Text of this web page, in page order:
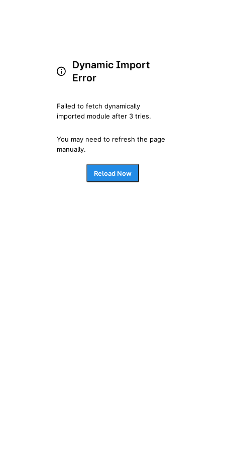
Dynamic Import
Error
Failed to fetch dynamically
imported module after 3 tries.
You may need to refresh the page
manually.
Reload Now